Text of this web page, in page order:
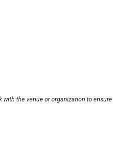
the venue or organization to ensure